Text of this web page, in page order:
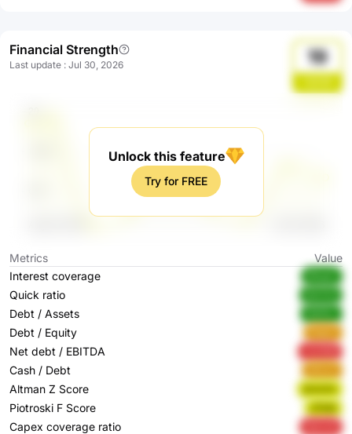
Financial Strength
Last update : Jul 30, 2026 19
Unlock this feature
Try for FREE
Metrics
Value
Interest coverage
8Kqe0
Quick ratio
Debt / Assets
Debt / Equity
Net debt / EBITDA
Cash / Debt
Altman Z Score drwUm
Piotroski F Score cPebt
Capex coverage ratio